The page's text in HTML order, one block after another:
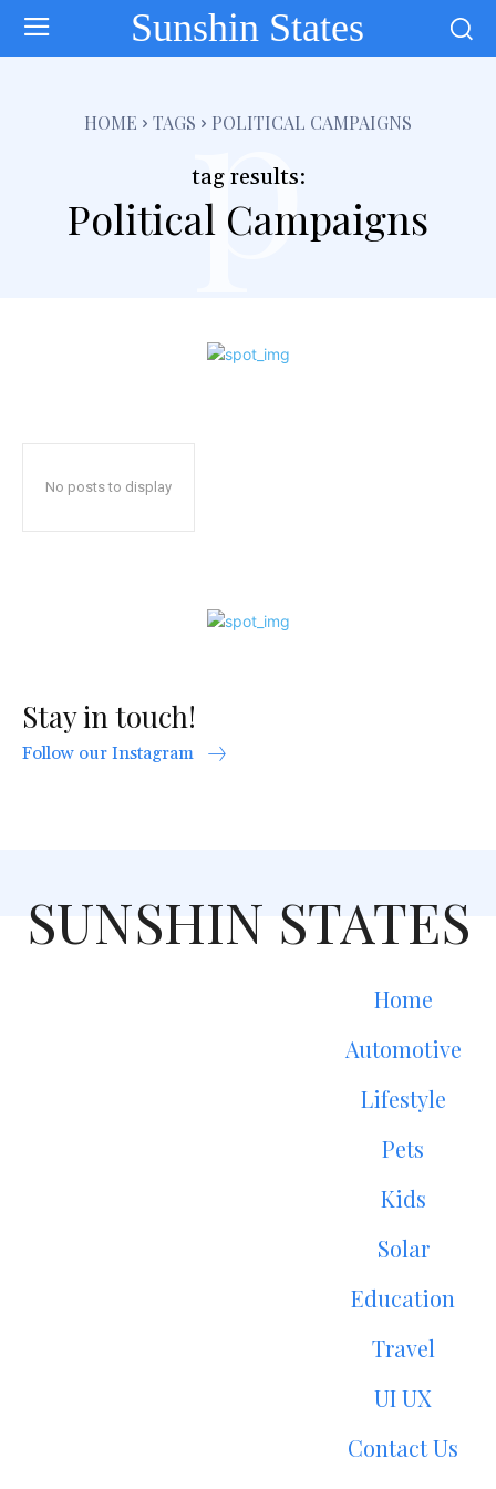
Sunshin States
HOME TAGS POLITICAL CAMPAIGNS
tag results:
Political Campaigns
p
No posts to display
Stay in touch!
Follow our Instagram
SUNSHIN STATES
Home
Automotive
Lifestyle
Pets
Kids
Solar
Education
Travel
UI UX
Contact Us